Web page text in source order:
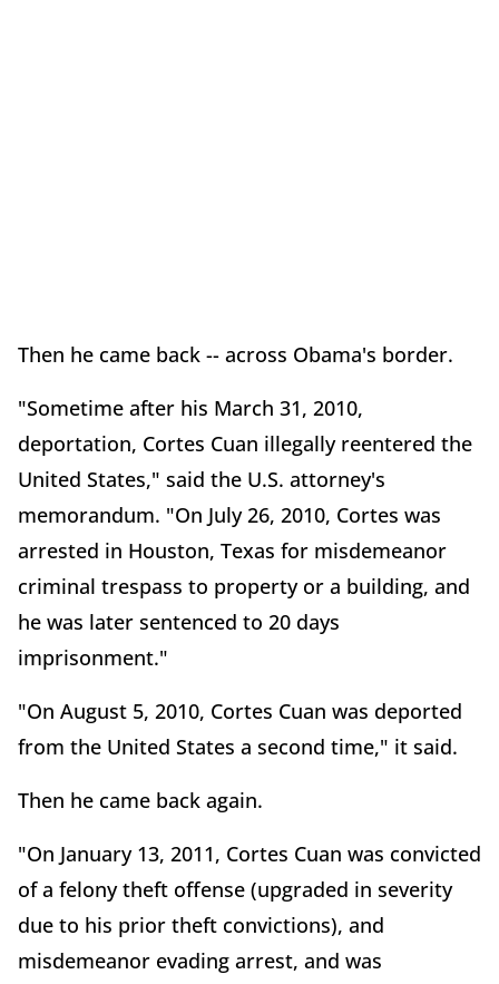
Then he came back -- across Obama's border.
"Sometime after his March 31, 2010,
deportation, Cortes Cuan illegally reentered the
United States," said the U.S. attorney's
memorandum. "On July 26, 2010, Cortes was
arrested in Houston, Texas for misdemeanor
criminal trespass to property or a building, and
he was later sentenced to 20 days
imprisonment."
"On August 5, 2010, Cortes Cuan was deported
from the United States a second time," it said.
Then he came back again.
"On January 13, 2011, Cortes Cuan was convicted
of a felony theft offense (upgraded in severity
due to his prior theft convictions), and
misdemeanor evading arrest, and was